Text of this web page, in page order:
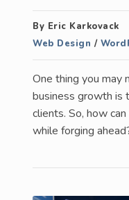
By Eric Karkovack
Web Design /
One thing you
business growth is
clients. So, how
while forging